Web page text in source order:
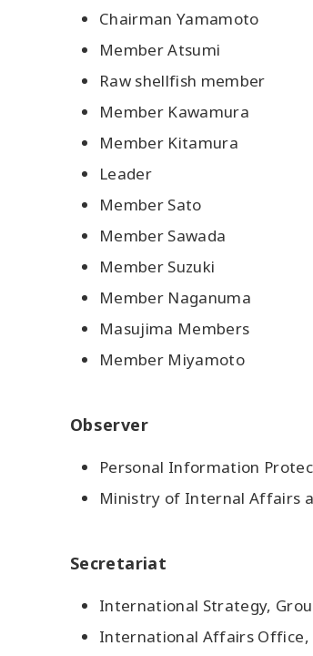
Chairman Yamamoto
Member Atsumi
Raw shellfish member
Member Kawamura
Member Kitamura
Leader
Member Sato
Member Sawada
Member Suzuki
Member Naganuma
Masujima Members
Member Miyamoto
Observer
Personal Information
Ministry of Internal Affairs
Secretariat
International Strategy,
International Affairs Office,